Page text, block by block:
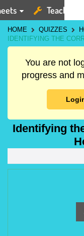
Teaching
HOME QUIZZES
IDENTIFYING THE
You are not
progress and
Identifying